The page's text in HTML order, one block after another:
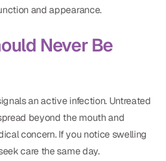
an Appointment
English
and appearance.
Never Be
an active infection. Untreated
beyond the mouth and
concern. If you notice swelling
care the same day.